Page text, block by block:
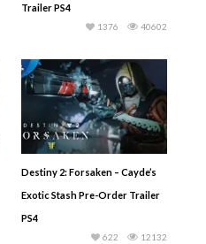
Trailer PS4
40602
1376
Destiny 2: Forsaken – Cayde’s
Exotic Stash Pre-Order Trailer
PS4
12132
622